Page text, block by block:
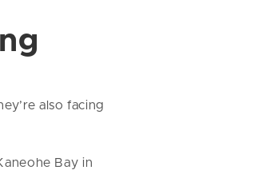
also facing
Bay in